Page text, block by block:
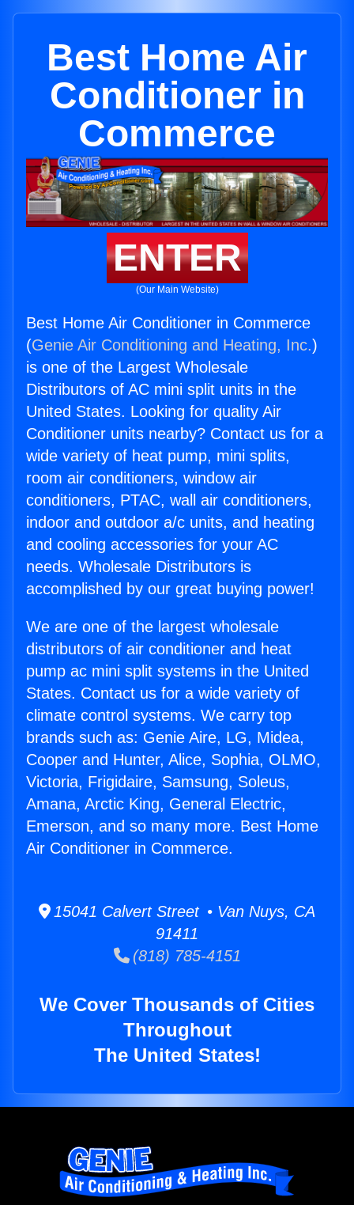
Best Home Air
Conditioner in
Commerce
ENTER
(Our Main Website)
Best Home Air Conditioner in Commerce
(Genie Air Conditioning and Heating, Inc.)
is one of the Largest Wholesale
Distributors of AC mini split units in the
United States. Looking for quality Air
Conditioner units nearby? Contact us for a
wide variety of heat pump, mini splits,
room air conditioners, window air
conditioners, PTAC, wall air conditioners,
indoor and outdoor a/c units, and heating
and cooling accessories for your AC
needs. Wholesale Distributors is
accomplished by our great buying power!
We are one of the largest wholesale
distributors of air conditioner and heat
pump ac mini split systems in the United
States. Contact us for a wide variety of
climate control systems. We carry top
brands such as: Genie Aire, LG, Midea,
Cooper and Hunter, Alice, Sophia, OLMO,
Victoria, Frigidaire, Samsung, Soleus,
Amana, Arctic King, General Electric,
Emerson, and so many more. Best Home
Air Conditioner in Commerce.
15041 Calvert Street • Van Nuys, CA
91411
(818) 785-4151
We Cover Thousands of Cities
Throughout
The United States!